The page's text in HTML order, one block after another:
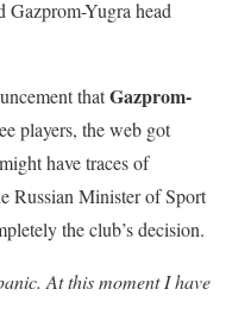
Gazprom-Yugra head
thatGazprom-
players, the web got
have traces of
Russian Minister of Sport
the club’s decision.
At this moment I have